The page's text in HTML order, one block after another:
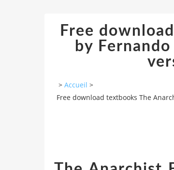
Free
by
> Accueil >
Free download textbooks The